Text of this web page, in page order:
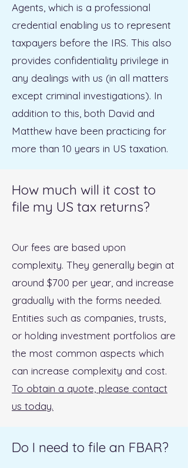
Agents, which is a professional
credential enabling us to represent
taxpayers before the IRS. This also
provides confidentiality privilege in
any dealings with us (in all matters
except criminal investigations). In
addition to this, both David and
Matthew have been practicing for
more than 10 years in US taxation.
How much will it cost to
file my US tax returns?
Our fees are based upon
complexity. They generally begin at
around $700 per year, and increase
gradually with the forms needed.
Entities such as companies, trusts,
or holding investment portfolios are
the most common aspects which
can increase complexity and cost.
To obtain a quote, please contact
us today.
Do I need to file an FBAR?